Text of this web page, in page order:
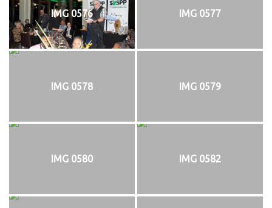
IMG 0576 IMG 0577
IMG 0578 IMG 0579
IMG 0580 IMG 0582